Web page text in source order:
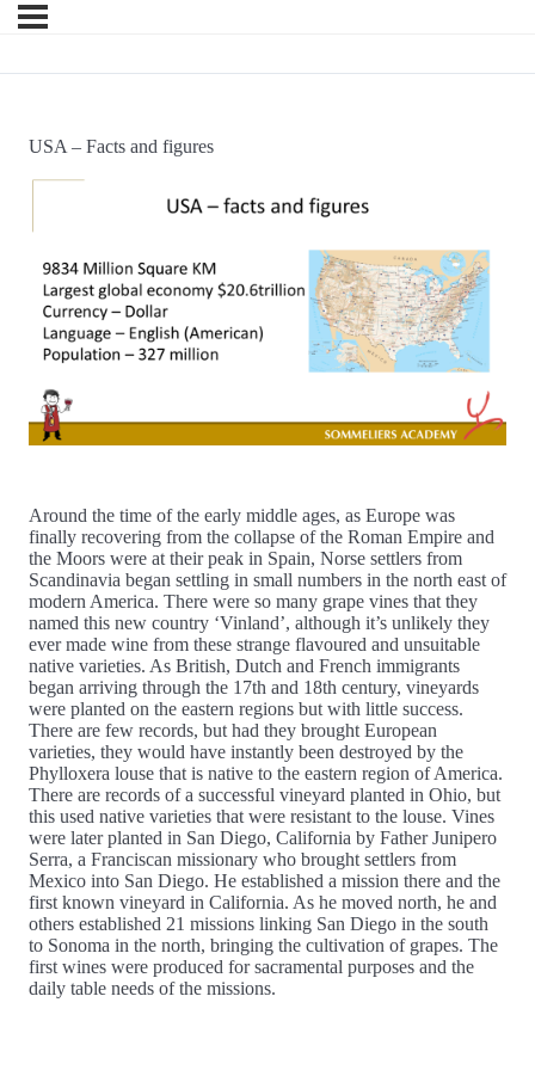
USA – Facts and figures
Around the time of the early middle ages, as Europe was
finally recovering from the collapse of the Roman Empire and
the Moors were at their peak in Spain, Norse settlers from
Scandinavia began settling in small numbers in the north east of
modern America. There were so many grape vines that they
named this new country ‘Vinland’, although it’s unlikely they
ever made wine from these strange flavoured and unsuitable
native varieties. As British, Dutch and French immigrants
began arriving through the 17th and 18th century, vineyards
were planted on the eastern regions but with little success.
There are few records, but had they brought European
varieties, they would have instantly been destroyed by the
Phylloxera louse that is native to the eastern region of America.
There are records of a successful vineyard planted in Ohio, but
this used native varieties that were resistant to the louse. Vines
were later planted in San Diego, California by Father Junipero
Serra, a Franciscan missionary who brought settlers from
Mexico into San Diego. He established a mission there and the
first known vineyard in California. As he moved north, he and
others established 21 missions linking San Diego in the south
to Sonoma in the north, bringing the cultivation of grapes. The
first wines were produced for sacramental purposes and the
daily table needs of the missions.